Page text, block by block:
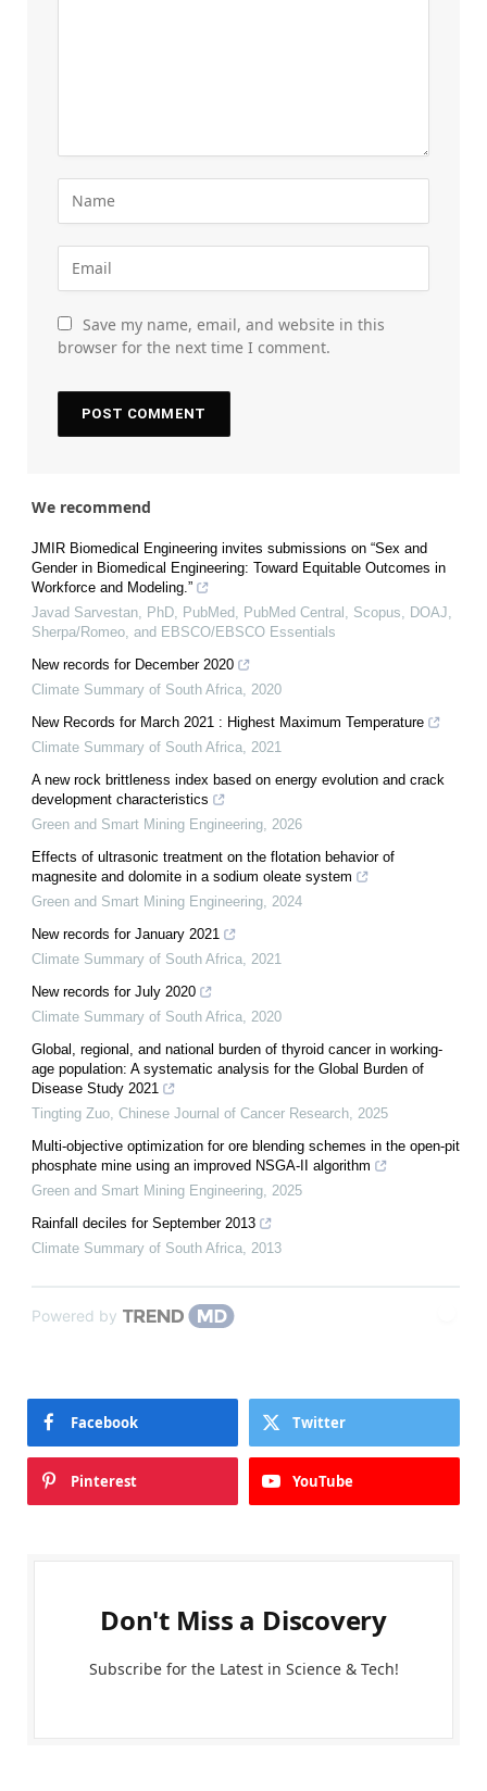
Save my name, email, and website in this
browser for the next time I comment.
We recommend
JMIR Biomedical Engineering invites submissions on “Sex and
Gender in Biomedical Engineering: Toward Equitable Outcomes in
Workforce and Modeling.”
Javad Sarvestan, PhD, PubMed, PubMed Central, Scopus, DOAJ,
Sherpa/Romeo, and EBSCO/EBSCO Essentials
New records for December 2020
Climate Summary of South Africa 2020
New Records for March 2021 : Highest Maximum Temperature
Climate Summary of South Africa 2021
A new rock brittleness index based on energy evolution and crack
development characteristics
Green and Smart Mining Engineering 2026
Effects of ultrasonic treatment on the flotation behavior of
magnesite and dolomite in a sodium oleate system
Green and Smart Mining Engineering 2024
New records for January 2021
Climate Summary of South Africa 2021
New records for July 2020
Climate Summary of South Africa 2020
Global, regional, and national burden of thyroid cancer in working-
age population: A systematic analysis for the Global Burden of
Disease Study 2021
Tingting Zuo Chinese Journal of Cancer Research 2025
Multi-objective optimization for ore blending schemes in the open-pit
phosphate mine using an improved NSGA-II algorithm
Green and Smart Mining Engineering 2025
Rainfall deciles for September 2013
Climate Summary of South Africa 2013
Powered by
Facebook Twitter
Pinterest YouTube
Don't Miss a Discovery
Subscribe for the Latest in Science & Tech!